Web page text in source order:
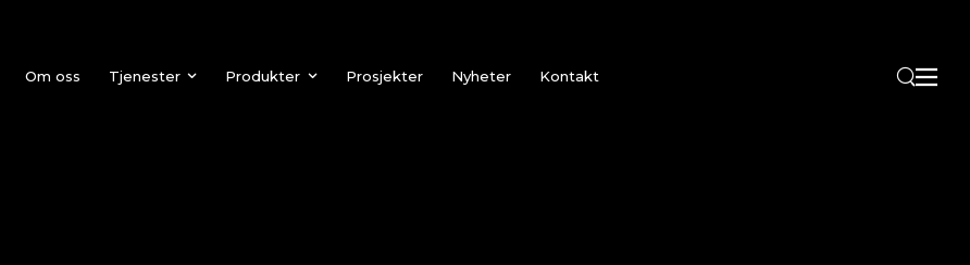
Om oss Tjenester Produkter Prosjekter Nyheter Kontakt